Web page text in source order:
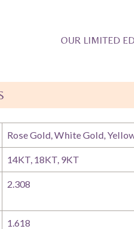
OUR LIMITED
Rose Gold, White Gold,
14KT, 18KT, 9KT
2.308
1.618